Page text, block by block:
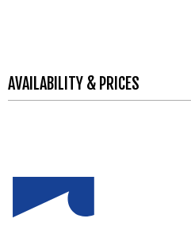
AVAILABILITY & PRICES